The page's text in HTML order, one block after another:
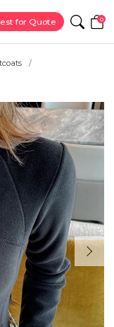
for Quote 0